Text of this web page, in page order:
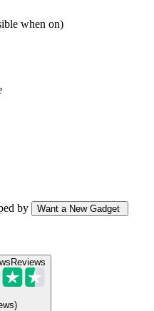
when on)
by
Want a New Gadget
Reviews
)